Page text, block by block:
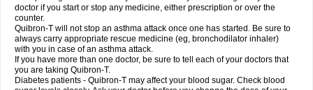
doctor if you start or stop any medicine, either prescription or over the
counter.
Quibron-T will not stop an asthma attack once one has started. Be sure to
always carry appropriate rescue medicine (eg, bronchodilator inhaler)
with you in case of an asthma attack.
If you have more than one doctor, be sure to tell each of your doctors that
you are taking Quibron-T.
Diabetes patients - Quibron-T may affect your blood sugar. Check blood